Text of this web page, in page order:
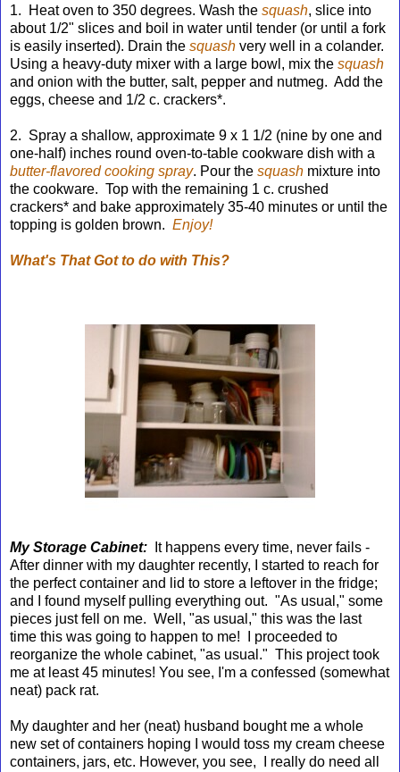
1. Heat oven to 350 degrees. Wash the squash, slice into
about 1/2" slices and boil in water until tender (or until a fork
is easily inserted). Drain the squash very well in a colander.
Using a heavy-duty mixer with a large bowl, mix the squash
and onion with the butter, salt, pepper and nutmeg. Add the
eggs, cheese and 1/2 c. crackers*.
2. Spray a shallow, approximate 9 x 1 1/2 (nine by one and
one-half) inches round oven-to-table cookware dish with a
butter-flavored cooking spray. Pour the squash mixture into
the cookware. Top with the remaining 1 c. crushed
crackers* and bake approximately 35-40 minutes or until the
topping is golden brown. Enjoy!
What's That Got to do with This?
My Storage Cabinet:
It happens every time, never fails -
After dinner with my daughter recently, I started to reach for
the perfect container and lid to store a leftover in the fridge;
and I found myself pulling everything out. "As usual," some
pieces just fell on me. Well, "as usual," this was the last
time this was going to happen to me! I proceeded to
reorganize the whole cabinet, "as usual." This project took
me at least 45 minutes! You see, I'm a confessed (somewhat
neat) pack rat.
My daughter and her (neat) husband bought me a whole
new set of containers hoping I would toss my cream cheese
containers, jars, etc. However, you see, I really do need all